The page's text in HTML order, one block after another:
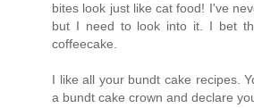
bites look just like cat food! I've
but I need to look into it. I bet
coffeecake.
I like all your bundt cake recipes.
a bundt cake crown and declare